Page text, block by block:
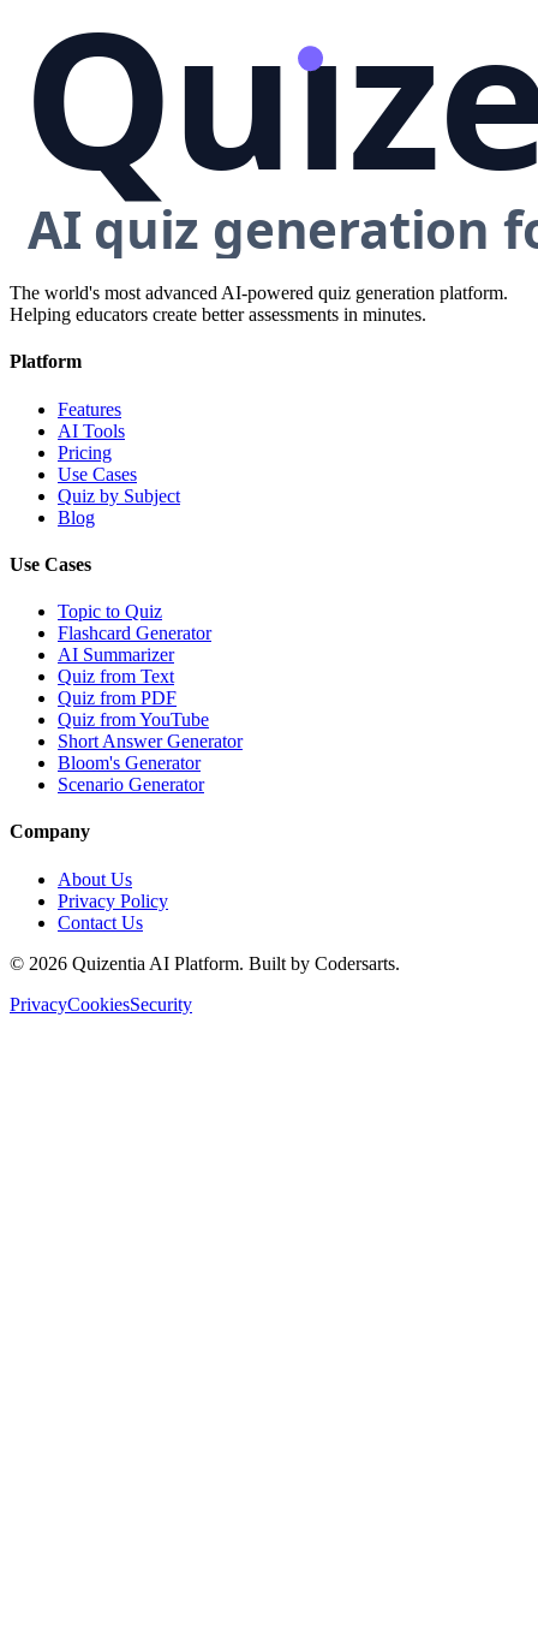
The world's most advanced AI-powered quiz generation platform.
Helping educators create better assessments in minutes.
Platform
Features
AI Tools
Pricing
Use Cases
Quiz by Subject
Blog
Use Cases
Topic to Quiz
Flashcard Generator
AI Summarizer
Quiz from Text
Quiz from PDF
Quiz from YouTube
Short Answer Generator
Bloom's Generator
Scenario Generator
Company
About Us
Privacy Policy
Contact Us
© 2026 Quizentia AI Platform. Built by Codersarts.
PrivacyCookiesSecurity